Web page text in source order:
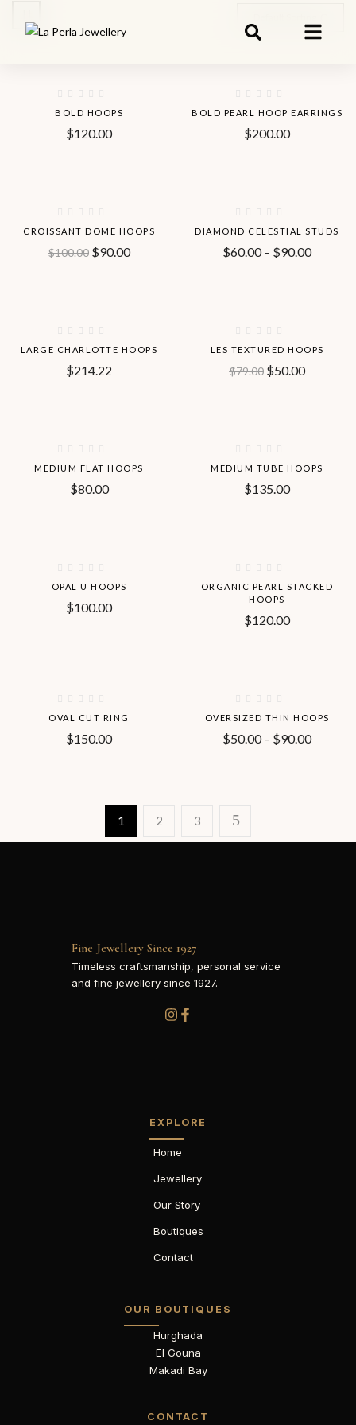
BOLD HOOPS
$120.00
BOLD PEARL HOOP EARRINGS
$200.00
CROISSANT DOME HOOPS
$100.00 $90.00
DIAMOND CELESTIAL STUDS
$60.00 – $90.00
LARGE CHARLOTTE HOOPS
$214.22
LES TEXTURED HOOPS
$79.00 $50.00
MEDIUM FLAT HOOPS
$80.00
MEDIUM TUBE HOOPS
$135.00
OPAL U HOOPS
$100.00
ORGANIC PEARL STACKED
HOOPS
$120.00
OVAL CUT RING
$150.00
OVERSIZED THIN HOOPS
$50.00 – $90.00
1 2 3
Fine Jewellery Since 1927
Timeless craftsmanship, personal service
and fine jewellery since 1927.
EXPLORE
Home
Jewellery
Our Story
Boutiques
Contact
OUR BOUTIQUES
Hurghada
El Gouna
Makadi Bay
CONTACT